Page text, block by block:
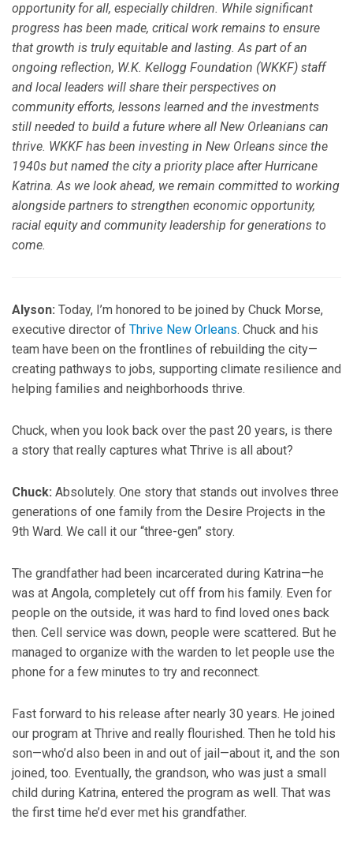
opportunity for all, especially children. While significant
progress has been made, critical work remains to ensure
that growth is truly equitable and lasting. As part of an
ongoing reflection, W.K. Kellogg Foundation (WKKF) staff
and local leaders will share their perspectives on
community efforts, lessons learned and the investments
still needed to build a future where all New Orleanians can
thrive. WKKF has been investing in New Orleans since the
1940s but named the city a priority place after Hurricane
Katrina. As we look ahead, we remain committed to working
alongside partners to strengthen economic opportunity,
racial equity and community leadership for generations to
come.
Alyson: Today, I’m honored to be joined by Chuck Morse,
executive director of Thrive New Orleans. Chuck and his
team have been on the frontlines of rebuilding the city—
creating pathways to jobs, supporting climate resilience and
helping families and neighborhoods thrive.
Chuck, when you look back over the past 20 years, is there
a story that really captures what Thrive is all about?
Chuck: Absolutely. One story that stands out involves three
generations of one family from the Desire Projects in the
9th Ward. We call it our “three-gen” story.
The grandfather had been incarcerated during Katrina—he
was at Angola, completely cut off from his family. Even for
people on the outside, it was hard to find loved ones back
then. Cell service was down, people were scattered. But he
managed to organize with the warden to let people use the
phone for a few minutes to try and reconnect.
Fast forward to his release after nearly 30 years. He joined
our program at Thrive and really flourished. Then he told his
son—who’d also been in and out of jail—about it, and the son
joined, too. Eventually, the grandson, who was just a small
child during Katrina, entered the program as well. That was
the first time he’d ever met his grandfather.